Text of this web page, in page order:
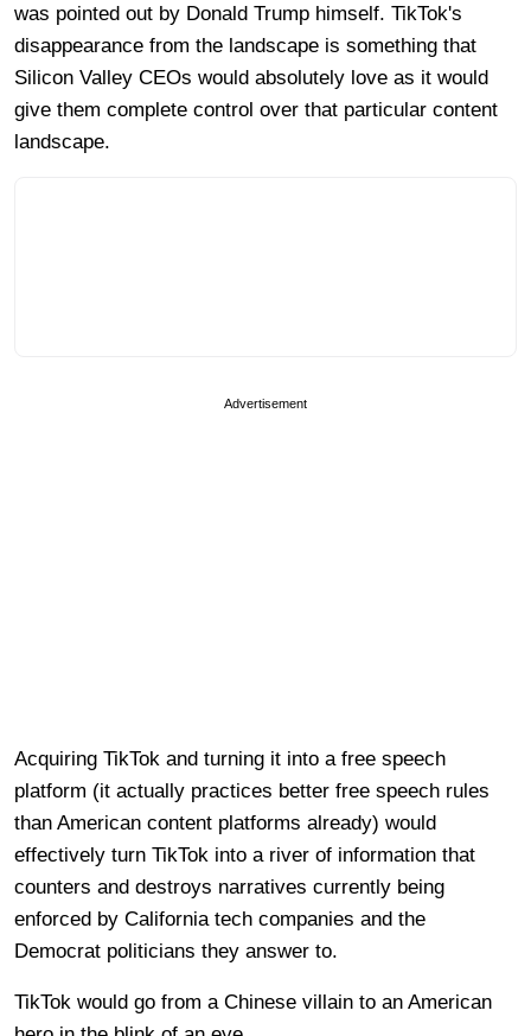
was pointed out by Donald Trump himself. TikTok's
disappearance from the landscape is something that
Silicon Valley CEOs would absolutely love as it would
give them complete control over that particular content
landscape.
Advertisement
Acquiring TikTok and turning it into a free speech
platform (it actually practices better free speech rules
than American content platforms already) would
effectively turn TikTok into a river of information that
counters and destroys narratives currently being
enforced by California tech companies and the
Democrat politicians they answer to.
TikTok would go from a Chinese villain to an American